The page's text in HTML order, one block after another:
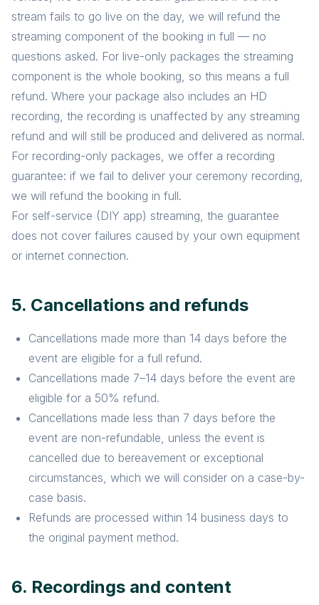
stream fails to go live on the day, we will refund the
streaming component of the booking in full — no
questions asked. For live-only packages the streaming
component is the whole booking, so this means a full
refund. Where your package also includes an HD
recording, the recording is unaffected by any streaming
refund and will still be produced and delivered as normal.
For recording-only packages, we offer a recording
guarantee: if we fail to deliver your ceremony recording,
we will refund the booking in full.
For self-service (DIY app) streaming, the guarantee
does not cover failures caused by your own equipment
or internet connection.
5. Cancellations and refunds
Cancellations made more than 14 days before the
event are eligible for a full refund.
Cancellations made 7–14 days before the event are
eligible for a 50% refund.
Cancellations made less than 7 days before the
event are non-refundable, unless the event is
cancelled due to bereavement or exceptional
circumstances, which we will consider on a case-by-
case basis.
Refunds are processed within 14 business days to
the original payment method.
6. Recordings and content